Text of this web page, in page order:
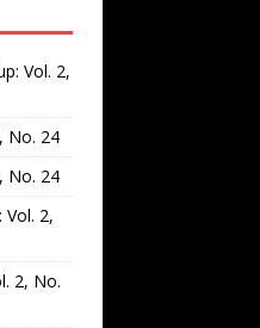
Vol. 2,
No. 24
No. 24
Vol. 2,
2, No.